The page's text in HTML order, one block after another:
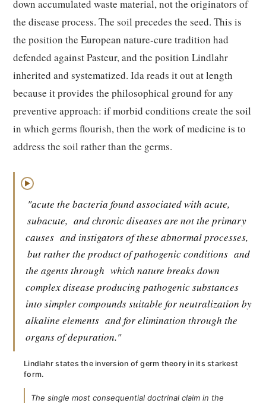
down accumulated waste material, not the originators of
the disease process. The soil precedes the seed. This is
the position the European nature-cure tradition had
defended against Pasteur, and the position Lindlahr
inherited and systematized. Ida reads it out at length
because it provides the philosophical ground for any
preventive approach: if morbid conditions create the soil
in which germs flourish, then the work of medicine is to
address the soil rather than the germs.
▶
"acute the bacteria found associated with acute,
subacute, and chronic diseases are not the primary
causes and instigators of these abnormal processes,
but rather the product of pathogenic conditions and
the agents through which nature breaks down
complex disease producing pathogenic substances
into simpler compounds suitable for neutralization by
alkaline elements and for elimination through the
organs of depuration."
Lindlahr states the inversion of germ theory in its starkest
form.
The single most consequential doctrinal claim in the